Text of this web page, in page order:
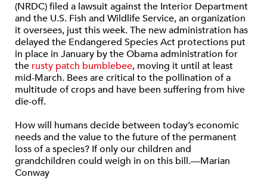
(NRDC) filed a lawsuit against the Interior Department
and the U.S. Fish and Wildlife Service, an organization
it oversees, just this week. The new administration has
delayed the Endangered Species Act protections put
in place in January by the Obama administration for
the rusty patch bumblebee, moving it until at least
mid-March. Bees are critical to the pollination of a
multitude of crops and have been suffering from hive
die-off.
How will humans decide between today’s economic
needs and the value to the future of the permanent
loss of a species? If only our children and
grandchildren could weigh in on this bill.—Marian
Conway